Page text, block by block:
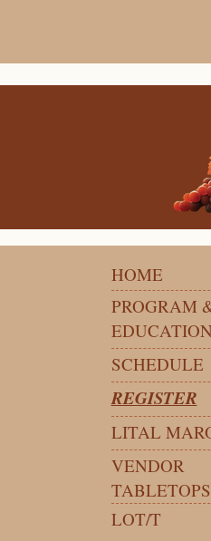
HOME
PROGRAM
EDUCATION
SCHEDULE
REGISTER
LITAL
VENDOR
TABLETOPS
LOT/T